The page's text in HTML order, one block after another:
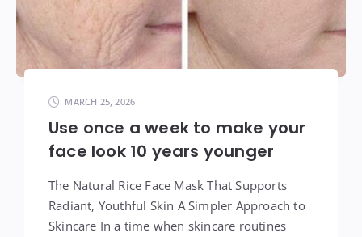
MARCH 25, 2026
Use once a week to make your
face look 10 years younger
The Natural Rice Face Mask That Supports
Radiant, Youthful Skin A Simpler Approach to
Skincare In a time when skincare routines